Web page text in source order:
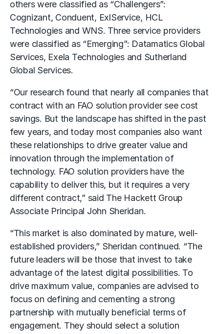
others were classified as “Challengers”:
Cognizant, Conduent, ExlService, HCL
Technologies and WNS. Three service providers
were classified as “Emerging”: Datamatics Global
Services, Exela Technologies and Sutherland
Global Services.
“Our research found that nearly all companies that
contract with an FAO solution provider see cost
savings. But the landscape has shifted in the past
few years, and today most companies also want
these relationships to drive greater value and
innovation through the implementation of
technology. FAO solution providers have the
capability to deliver this, but it requires a very
different contract,” said The Hackett Group
Associate Principal John Sheridan.
“This market is also dominated by mature, well-
established providers,” Sheridan continued. “The
future leaders will be those that invest to take
advantage of the latest digital possibilities. To
drive maximum value, companies are advised to
focus on defining and cementing a strong
partnership with mutually beneficial terms of
engagement. They should select a solution